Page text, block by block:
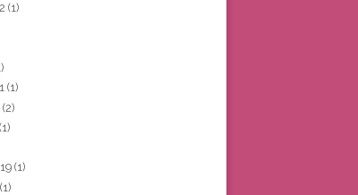
(1)
(1)
(2)
(1)
(1)
(1)